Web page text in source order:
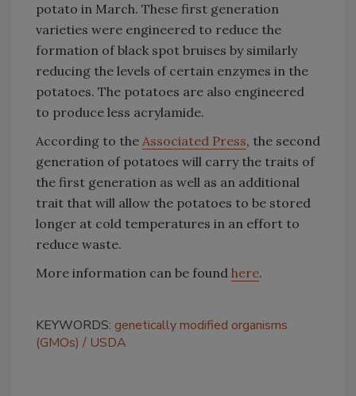
potato in March. These first generation
varieties were engineered to reduce the
formation of black spot bruises by similarly
reducing the levels of certain enzymes in the
potatoes. The potatoes are also engineered
to produce less acrylamide.
According to the Associated Press, the second
generation of potatoes will carry the traits of
the first generation as well as an additional
trait that will allow the potatoes to be stored
longer at cold temperatures in an effort to
reduce waste.
More information can be found here.
KEYWORDS: genetically modified organisms
(GMOs)
USDA